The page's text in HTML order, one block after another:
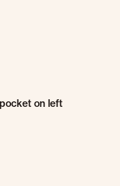
on left